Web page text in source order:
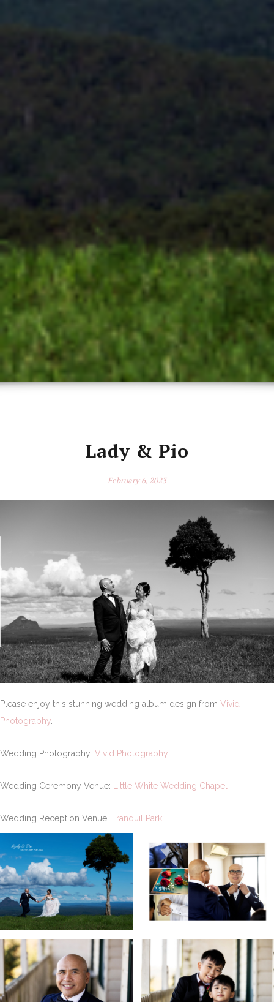
Lady & Pio
February 6, 2023
Please enjoy this stunning wedding album design from Vivid
Photography
Wedding Photography: Vivid Photography
Wedding Ceremony Venue: Little White Wedding Chapel
Wedding Reception Venue: Tranquil Park